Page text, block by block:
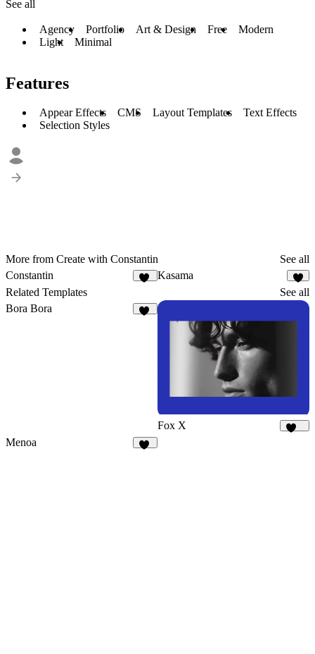
See all
Agency Portfolio Art & Design Free
Modern
Light
Minimal
Features
Appear Effects CMS Layout Templates
Text Effects
Selection Styles
More from Create with Constantin
See all
Constantin
Kasama
1
Related Templates
See all
Bora Bora
Fox X
Menoa